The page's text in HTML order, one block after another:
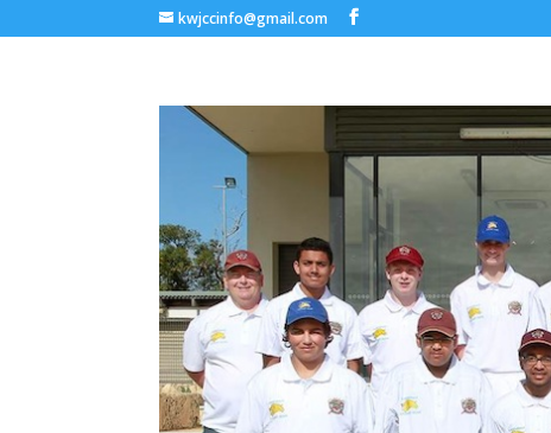
kwjccinfo@gmail.com